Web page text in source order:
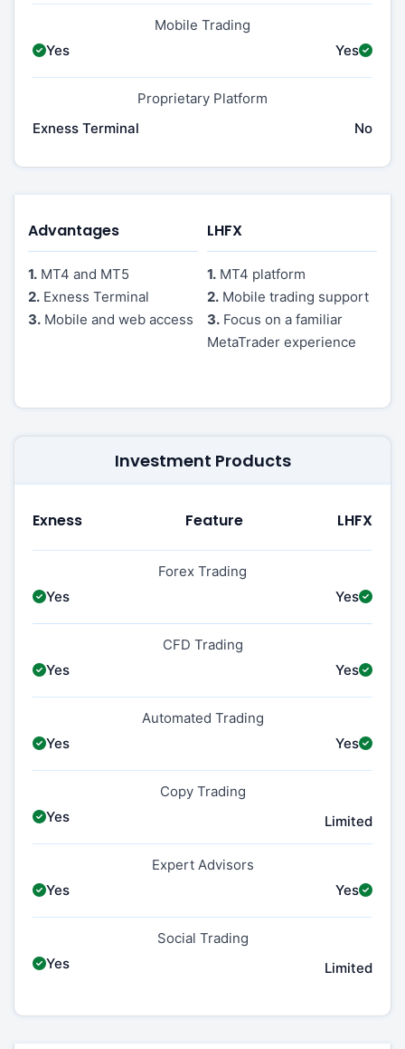
Mobile Trading
Yes
Yes
Proprietary Platform
Exness Terminal
No
Advantages
1. MT4 and MT5
2. Exness Terminal
3. Mobile and web access
LHFX
1. MT4 platform
2. Mobile trading support
3. Focus on a familiar
MetaTrader experience
Investment Products
Exness Feature LHFX
Forex Trading
Yes
Yes
CFD Trading
Yes
Yes
Automated Trading
Yes
Yes
Copy Trading
Yes
Limited
Expert Advisors
Yes
Yes
Social Trading
Yes
Limited